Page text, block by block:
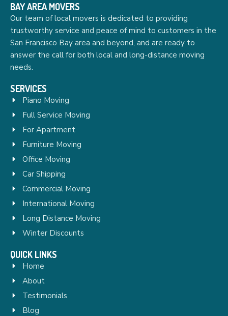
BAY AREA MOVERS
Our team of local movers is dedicated to providing
trustworthy service and peace of mind to customers in the
San Francisco Bay area and beyond, and are ready to
answer the call for both local and long-distance moving
needs.
SERVICES
Piano Moving
Full Service Moving
For Apartment
Furniture Moving
Office Moving
Car Shipping
Commercial Moving
International Moving
Long Distance Moving
Winter Discounts
QUICK LINKS
Home
About
Testimonials
Blog